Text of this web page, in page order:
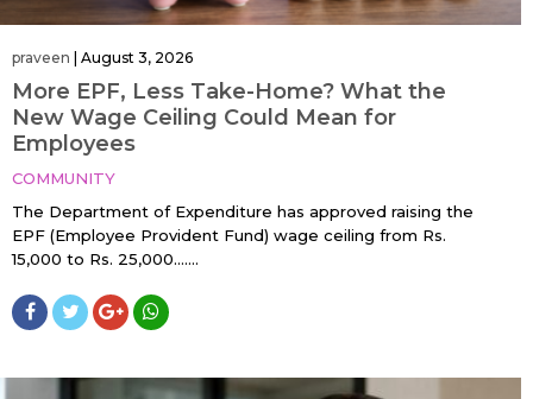
praveen August 3, 2026
More EPF, Less Take-Home? What the
New Wage Ceiling Could Mean for
Employees
COMMUNITY
The Department of Expenditure has approved raising the
EPF (Employee Provident Fund) wage ceiling from Rs.
15,000 to Rs. 25,000…....